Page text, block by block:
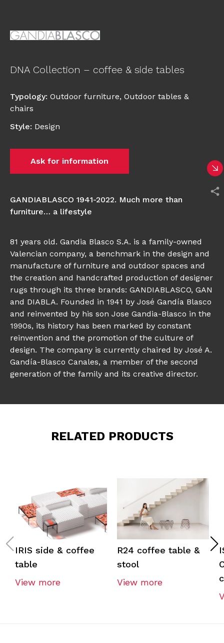
DNA Collection – coffee & side tables
Typology: Outdoor furniture, Outdoor tables &
chairs
Style: Design
Ask for information
GANDIABLASCO 1941-2022. Much more than
furniture… a lifestyle
81 years old. Gandia Blasco S.A. is a family-owned
Valencian company, a benchmark in the design and
manufacture of furniture and outdoor spaces and
the creation and handcrafted production of designer
rugs through its three brands: GANDIABLASCO, GAN
and DIABLA. Founded in 1941 by José Gandía Blasco
and reinvented by his son Jose Gandia-Blasco in the
1990s, its history has been marked by constant
reinvention and the promotion of the culture of
design. The company is currently chaired by José A.
Gandía-Blasco Canales, a member of the second
generation of the family and its creative director.
RELATED PRODUCTS
IRIS side & coffee
table
View more
R24 coffee table &
stool
View more